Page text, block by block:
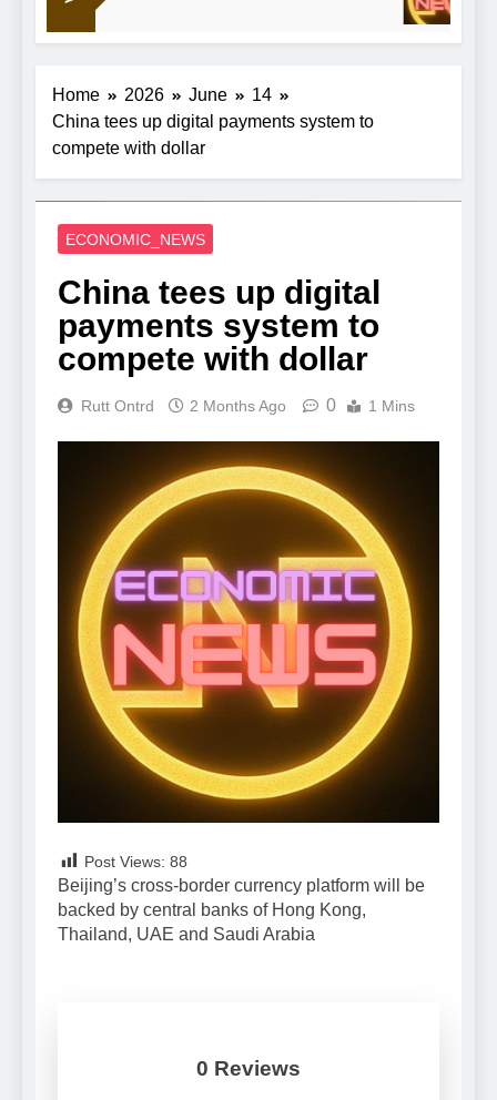
Home 2026 June
14
China tees up digital payments system to
compete with dollar
ECONOMIC_NEWS
China tees up digital
payments system to
compete with dollar
Rutt Ontrd 2 Months Ago 0 1 Mins
Post Views: 88
Beijing’s cross-border currency platform will be
backed by central banks of Hong Kong,
Thailand, UAE and Saudi Arabia
0 Reviews